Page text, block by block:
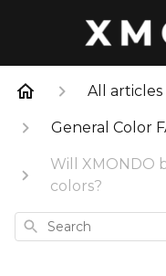
All articles
General Color
Will XMONDO
colors?
Search